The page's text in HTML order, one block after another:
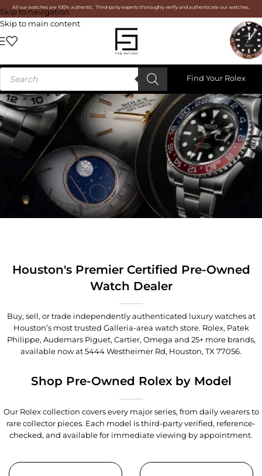
Skip to navigation
Skip to main content
All our watches are 100% authentic. Third-party experts thoroughly verify and authenticate our watches.
Find Your Rolex
Houston's Premier Certified Pre-Owned
Watch Dealer
Buy, sell, or trade independently authenticated luxury watches at
Houston’s most trusted Galleria-area watch store. Rolex, Patek
Philippe, Audemars Piguet, Cartier, Omega and 25+ more brands,
available now at5444 Westheimer Rd, Houston, TX 77056.
Shop Pre-Owned Rolex by Model
Our Rolex collection covers every major series, from daily wearers to
rare collector pieces. Each model is third-party verified, reference-
checked, and available for immediate viewing by appointment.